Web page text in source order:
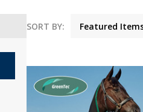
List
SORT BY: